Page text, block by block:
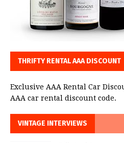
THRIFTY RENTAL AAA DISCOUNT
Exclusive AAA Rental Car
AAA car rental discount code.
VINTAGE INTERVIEWS